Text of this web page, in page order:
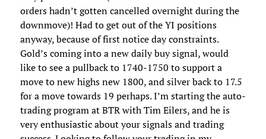
orders hadn’t gotten cancelled overnight during the
downmove)! Had to get out of the YI positions
anyway, because of first notice day constraints.
Gold’s coming into a new daily buy signal, would
like to see a pullback to 1740-1750 to support a
move to new highs new 1800, and silver back to 17.5
for a move towards 19 perhaps. I’m starting the auto-
trading program at BTR with Tim Eilers, and he is
very enthusiastic about your signals and trading